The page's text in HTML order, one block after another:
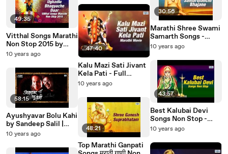
49:35
Vitthal Songs Marathi
Non Stop 2015 by
Ravindra Sathe,
Ughadle Bhagyache
Daar
10 years ago
58:15
Ayushyavar Bolu Kahi
by Sandeep Salil |
Greatest Hit Marathi
10 years ago
Ganpaticha Jai Jai Kar
47:40
Kalu Mazi Sati Jivant
Kela Pati - Full
Marathi Devotional
Apte, Jagganath
Nivangune
10 years ago
48:21
Top Marathi Ganpati
30:56
Marathi Shree Swami
Samarth Songs -
Akkalkot Swamichi
Ravindra Sathe,
Suresh Wadkar
10 years ago
43:57
Best Kalubai Devi
Songs Non Stop -
Kallubai Morawar
Geet
10 years ago